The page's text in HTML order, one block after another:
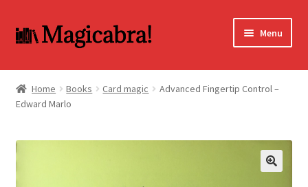
Skip
to
Skip
to
Menu
BOOKS
child
DVD
MY ACCOUNT
FAQ
Home Books Card magic
Advanced Fingertip Control –
Edward Marlo